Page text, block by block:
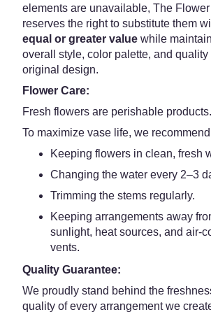
elements are unavailable, The
reserves the right to substitute them
equal or greater value while
overall style, color palette, and quality
original design.
Flower Care:
Fresh flowers are perishable products.
To maximize vase life, we
Keeping flowers in clean, fresh
Changing the water every 2–3
Trimming the stems regularly.
Keeping arrangements away
sunlight, heat sources, and air-
vents.
Quality Guarantee:
We proudly stand behind the
quality of every arrangement we